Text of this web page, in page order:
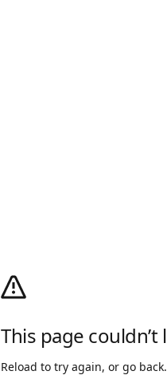
This page couldn’t
Reload to try again, or go back.